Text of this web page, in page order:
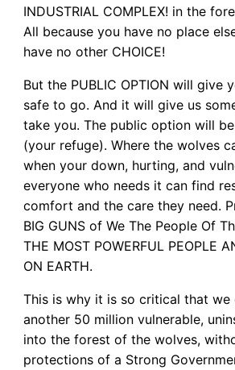
INDUSTRIAL COMPLEX! in the
All because you have no place
have no other CHOICE!
But the PUBLIC OPTION will give
safe to go. And it will give us
take you. The public option will
(your refuge). Where the wolves
when your down, hurting, and
everyone who needs it can find
comfort and the care they need.
BIG GUNS of We The People Of
THE MOST POWERFUL PEOPLE
ON EARTH.
This is why it is so critical that we
another 50 million vulnerable,
into the forest of the wolves,
protections of a Strong